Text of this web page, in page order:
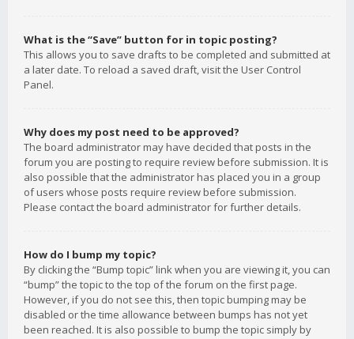
What is the “Save” button for in topic posting?
This allows you to save drafts to be completed and submitted at
a later date. To reload a saved draft, visit the User Control
Panel.
Why does my post need to be approved?
The board administrator may have decided that posts in the
forum you are posting to require review before submission. It is
also possible that the administrator has placed you in a group
of users whose posts require review before submission.
Please contact the board administrator for further details.
How do I bump my topic?
By clicking the “Bump topic” link when you are viewing it, you can
“bump” the topic to the top of the forum on the first page.
However, if you do not see this, then topic bumping may be
disabled or the time allowance between bumps has not yet
been reached. It is also possible to bump the topic simply by